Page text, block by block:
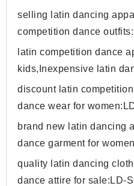
selling latin dancing
competition dance
latin competition dance
kids,Inexpensive latin
discount latin
dance wear for
brand new latin dancing
dance garment for
quality latin dancing
dance attire for sale:LD-